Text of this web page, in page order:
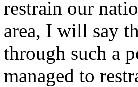
restrain our
area, I will say
through such a
managed to